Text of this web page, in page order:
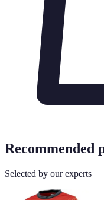
Recommended
Selected by our experts